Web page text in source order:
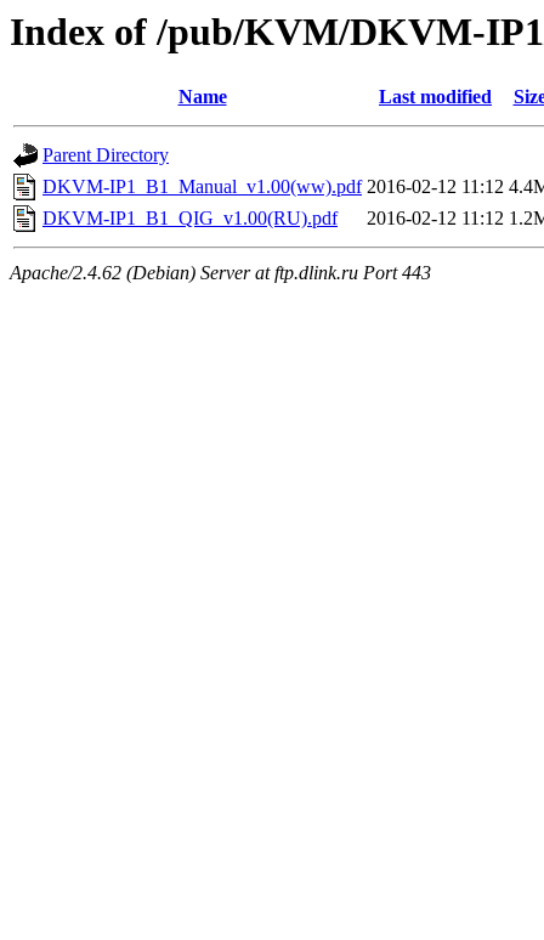
Index of /pub/KVM/DKVM-
Name Last modified
Parent Directory
DKVM-IP1_B1_Manual_v1.00(ww).pdf 2016-02-12 11:12
DKVM-IP1_B1_QIG_v1.00(RU).pdf
2016-02-12 11:12
Apache/2.4.62 (Debian) Server at ftp.dlink.ru Port 443